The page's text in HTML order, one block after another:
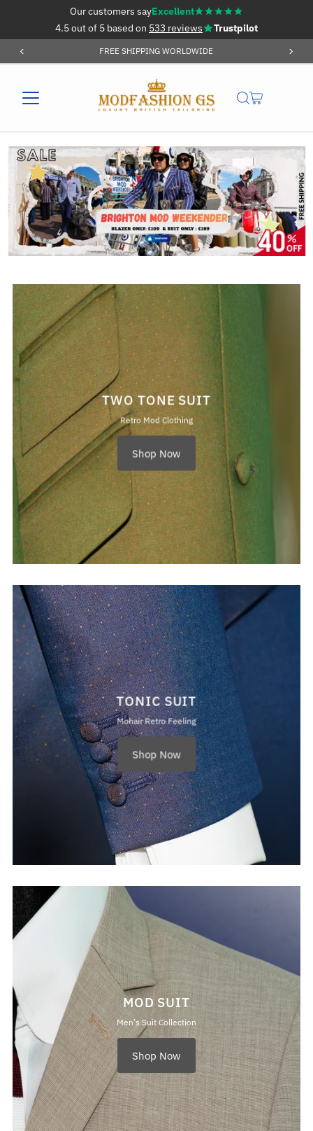
Skip to contentOur customers sayExcellent
4.5 out of 5 based on 533 reviews Trustpilot
ORDER OVER £59
TWO TONE SUIT
Retro Mod Clothing
Shop Now
TONIC SUIT
Mohair Retro Feeling
Shop Now
MOD SUIT
Men's Suit Collection
Shop Now